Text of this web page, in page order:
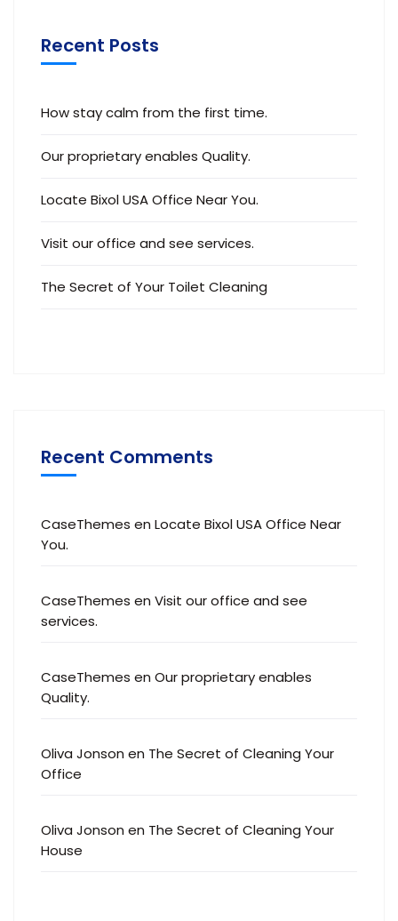
Recent Posts
How stay calm from the first time.
Our proprietary enables Quality.
Locate Bixol USA Office Near You.
Visit our office and see services.
The Secret of Your Toilet Cleaning
Recent Comments
CaseThemes en Locate Bixol USA Office Near
You.
CaseThemes en Visit our office and see
services.
CaseThemes en Our proprietary enables
Quality.
Oliva Jonson en The Secret of Cleaning Your
Office
Oliva Jonson en The Secret of Cleaning Your
House